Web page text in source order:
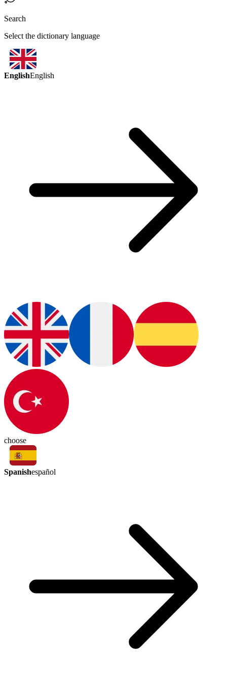
Search
Select the dictionary language
EnglishEnglish
choose
Spanishespañol